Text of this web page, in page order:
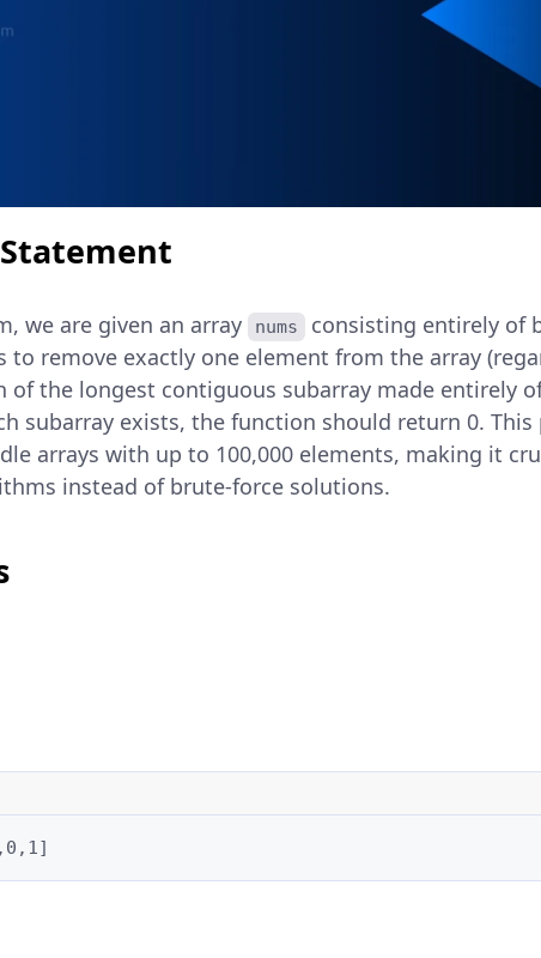
we are given an array nums
consisting entirely of
to remove exactly one element from the array
of the longest contiguous subarray made entirely
subarray exists, the function should return 0.
arrays with up to 100,000 elements, making it
instead of brute-force solutions.